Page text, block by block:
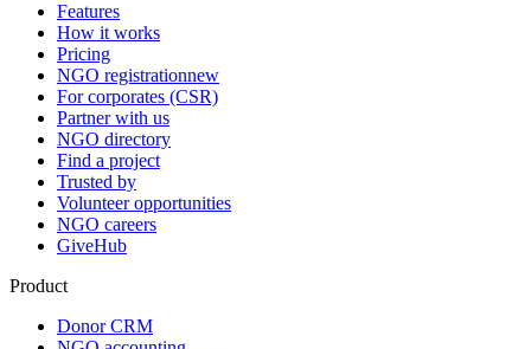
Features
How it works
Pricing
NGO registrationnew
For corporates (CSR)
Partner with us
NGO directory
Find a project
Trusted by
Volunteer opportunities
NGO careers
GiveHub
Product
Donor CRM